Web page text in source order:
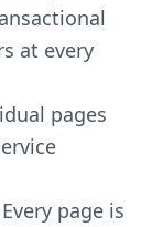
at every
pages
page is